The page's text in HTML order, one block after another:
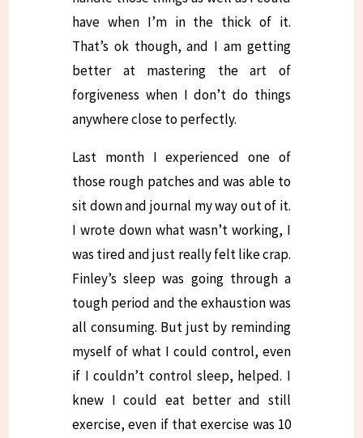
have when I’m in the thick of it.
That’s ok though, and I am getting
better at mastering the art of
forgiveness when I don’t do things
anywhere close to perfectly.
Last month I experienced one of
those rough patches and was able to
sit down and journal my way out of it.
I wrote down what wasn’t working, I
was tired and just really felt like crap.
Finley’s sleep was going through a
tough period and the exhaustion was
all consuming. But just by reminding
myself of what I could control, even
if I couldn’t control sleep, helped. I
knew I could eat better and still
exercise, even if that exercise was 10